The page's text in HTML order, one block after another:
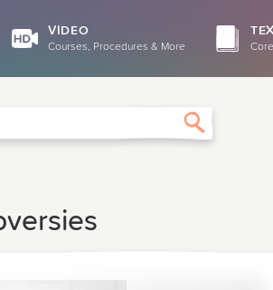
VIDEO
Courses, Procedures & More